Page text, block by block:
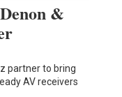
&
partner to bring
AV receivers